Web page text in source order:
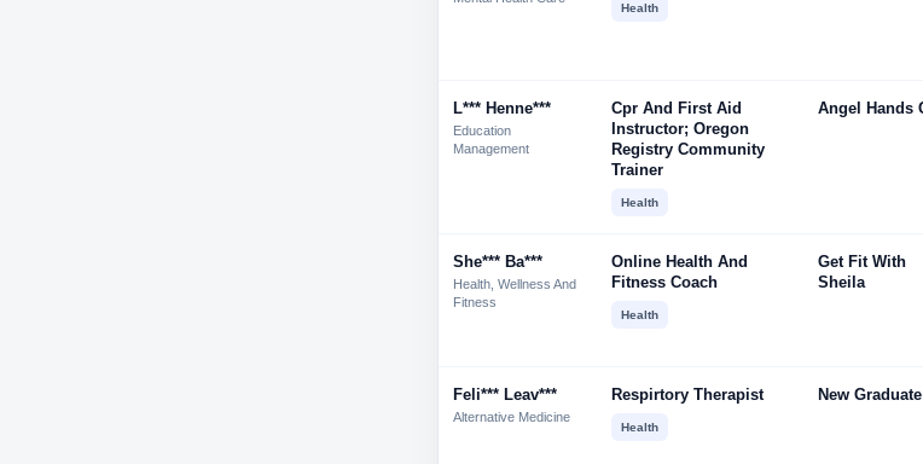
Health
L*** Henne***
Education
Management
Cpr And First Aid
Instructor; Oregon
Registry Community
Trainer
Health
Angel Hands
She*** Ba***
Health, Wellness And
Fitness
Online Health And
Fitness Coach
Health
Get Fit With
Sheila
Feli*** Leav***
Alternative Medicine
Respirtory Therapist
Health
New Graduate